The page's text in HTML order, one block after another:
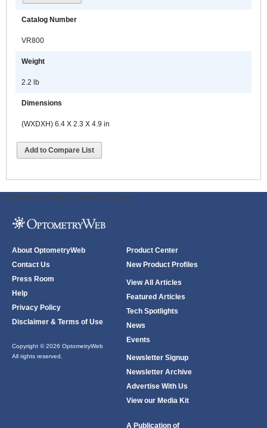
Catalog Number
VR800
Weight
2.2 lb
Dimensions
(WXDXH) 6.4 X 2.3 X 4.9 in
Add to Compare List
ODWeb Peel Away: ODWeb Wallpaper:
About OptometryWeb
Contact Us
Press Room
Help
Privacy Policy
Disclaimer & Terms of Use
Copyright © 2026 OptometryWeb
All rights reserved.
Product Center
New Product Profiles
View All Articles
Featured Articles
Tech Spotlights
News
Events
Newsletter Signup
Newsletter Archive
Advertise With Us
View our Media Kit
A Publication of